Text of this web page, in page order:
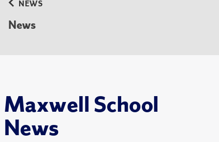
Maxwell School
News
NEWS
News